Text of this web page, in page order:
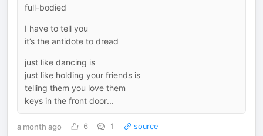
full-bodied
I have to tell you
it’s the antidote to dread
just like dancing is
just like holding your friends is
telling them you love them
keys in the front door...
a month ago 6 1 source